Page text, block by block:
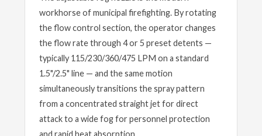
workhorse of municipal firefighting. By rotating
the flow control section, the operator changes
the flow rate through 4 or 5 preset detents —
typically 115/230/360/475 LPM on a standard
1.5"/2.5" line — and the same motion
simultaneously transitions the spray pattern
from a concentrated straight jet for direct
attack to a wide fog for personnel protection
and rapid heat absorption.